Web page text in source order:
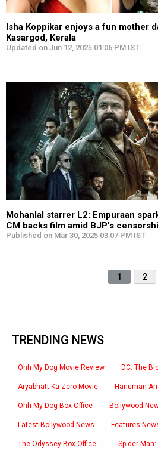
Isha Koppikar enjoys a fun mother
Kasargod, Kerala
Updated on Jun 12, 2025 01:06 PM IST
Mohanlal starrer L2: Empuraan
CM backs film amid BJP’s
Published on Mar 30, 2025 03:07 PM IST
1 2
TRENDING NEWS
Ohh My Dog Movie Review DC: The
Aryabhatt Ka Zero Movie Hanuman
Ohh My Dog Box Office Bollywood
Latest Bollywood News Features
The Odyssey Box Office:.. Spider-